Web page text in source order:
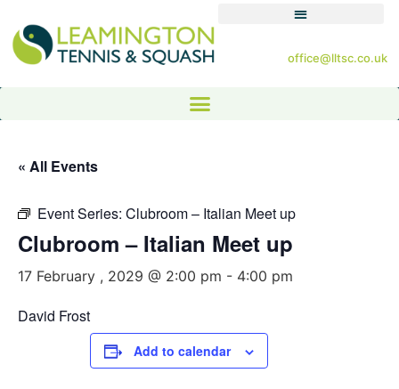
office@lltsc.co.uk
« All Events
Event Series: Clubroom – Italian Meet up
Clubroom – Italian Meet up
17 February , 2029 @ 2:00 pm - 4:00 pm
David Frost
Add to calendar